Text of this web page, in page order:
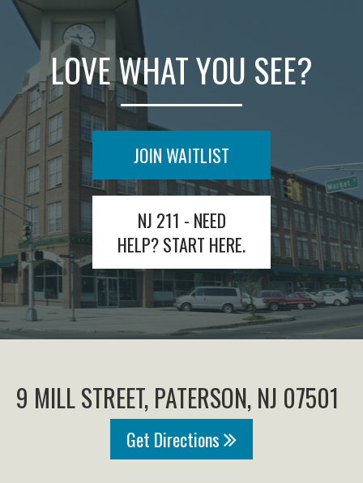
LOVE WHAT YOU SEE?
JOIN WAITLIST
NJ 211 - NEED
HELP? START HERE.
9 MILL STREET, PATERSON, NJ 07501
Get Directions